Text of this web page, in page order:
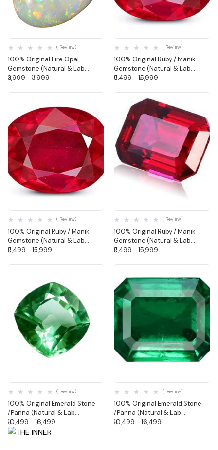
100% Original Fire Opal
Gemstone (Natural & Lab
Certified) - Oval Shape
( Review)
₹3,999 - ₹11,999
100% Original Ruby / Manik
Gemstone (Natural & Lab
Certified-Oval Shape
( Review)
₹5,499 - ₹15,999
100% Original Ruby / Manik
Gemstone (Natural & Lab
Certified-Cushion Shape
( Review)
₹5,499 - ₹15,999
100% Original Ruby / Manik
Gemstone (Natural & Lab
Certified-Octagon Shape
( Review)
₹5,499 - ₹15,999
100% Original Emerald Stone
/Panna (Natural & Lab
Certified)-Cushion Shape
( Review)
₹10,499 - ₹16,499
100% Original Emerald Stone
/Panna (Natural & Lab
Certified)-Octagonal Shape
( Review)
₹10,499 - ₹16,499